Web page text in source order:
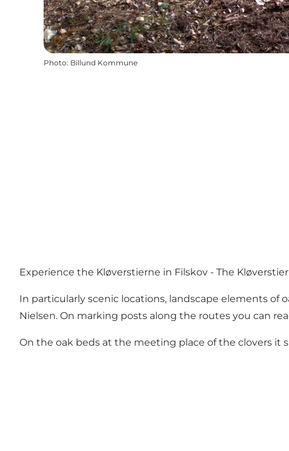
Photo: Billund Kommune
Experience the Kløverstierne in Filskov - The
In particularly scenic locations, landscape elements of
Nielsen. On marking posts along the routes you can
On the oak beds at the meeting place of the clovers it